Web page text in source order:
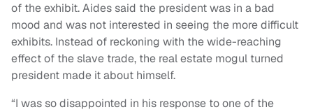
of the exhibit. Aides said the president was in a bad
mood and was not interested in seeing the more difficult
exhibits. Instead of reckoning with the wide-reaching
effect of the slave trade, the real estate mogul turned
president made it about himself.
“I was so disappointed in his response to one of the